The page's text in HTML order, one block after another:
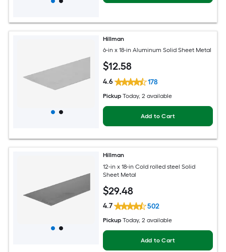
Hillman
6-in x 18-in Aluminum Solid Sheet Metal
$12.58
4.6 178
Pickup Today, 2 available
Add to Cart
Hillman
12-in x 18-in Cold rolled steel Solid
Sheet Metal
$29.48
4.7 502
Pickup Today, 2 available
Add to Cart